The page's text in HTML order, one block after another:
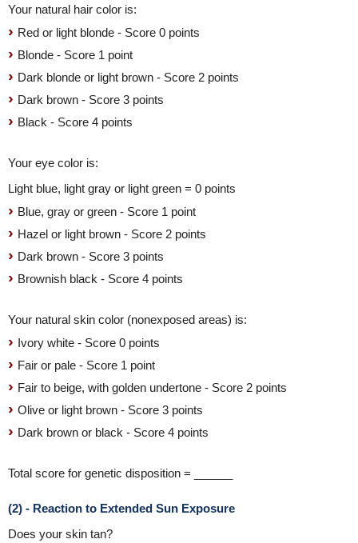
Your natural hair color is:
Red or light blonde - Score 0 points
Blonde - Score 1 point
Dark blonde or light brown - Score 2 points
Dark brown - Score 3 points
Black - Score 4 points
Your eye color is:
Light blue, light gray or light green = 0 points
Blue, gray or green - Score 1 point
Hazel or light brown - Score 2 points
Dark brown - Score 3 points
Brownish black - Score 4 points
Your natural skin color (nonexposed areas) is:
Ivory white - Score 0 points
Fair or pale - Score 1 point
Fair to beige, with golden undertone - Score 2 points
Olive or light brown - Score 3 points
Dark brown or black - Score 4 points
Total score for genetic disposition = ______
(2) - Reaction to Extended Sun Exposure
Does your skin tan?